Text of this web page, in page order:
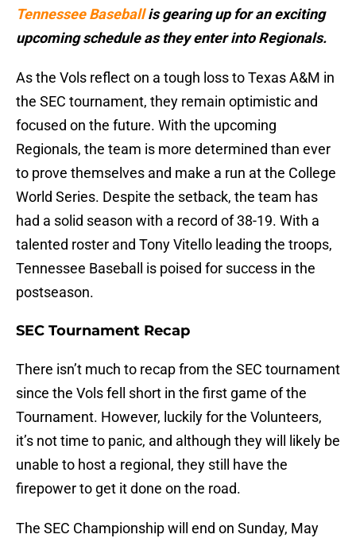
Tennessee Baseballis gearing up for an exciting
upcoming schedule as they enter into Regionals.
As the Vols reflect on a tough loss to Texas A&M in
the SEC tournament, they remain optimistic and
focused on the future. With the upcoming
Regionals, the team is more determined than ever
to prove themselves and make a run at the College
World Series. Despite the setback, the team has
had a solid season with a record of 38-19. With a
talented roster and Tony Vitello leading the troops,
Tennessee Baseball is poised for success in the
postseason.
SEC Tournament Recap
There isn’t much to recap from the SEC tournament
since the Vols fell short in the first game of the
Tournament. However, luckily for the Volunteers,
it’s not time to panic, and although they will likely be
unable to host a regional, they still have the
firepower to get it done on the road.
The SEC Championship will end on Sunday, May